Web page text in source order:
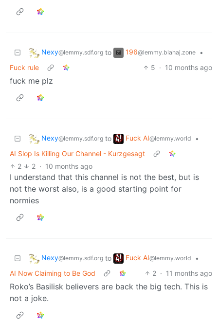
Nexy@lemmy.sdf.org to 196@lemmy.blahaj.zone
•
Fuck rule
5 · 10 months ago
fuck me plz
Nexy@lemmy.sdf.org to Fuck AI@lemmy.world
•
AI Slop Is Killing Our Channel - Kurzgesagt
2
2 · 10 months ago
I understand that this channel is not the best, but is
not the worst also, is a good starting point for
normies
Nexy@lemmy.sdf.org to Fuck AI@lemmy.world
•
AI Now Claiming to Be God
2 · 11 months ago
Roko’s Basilisk believers are back the big tech. This is
not a joke.